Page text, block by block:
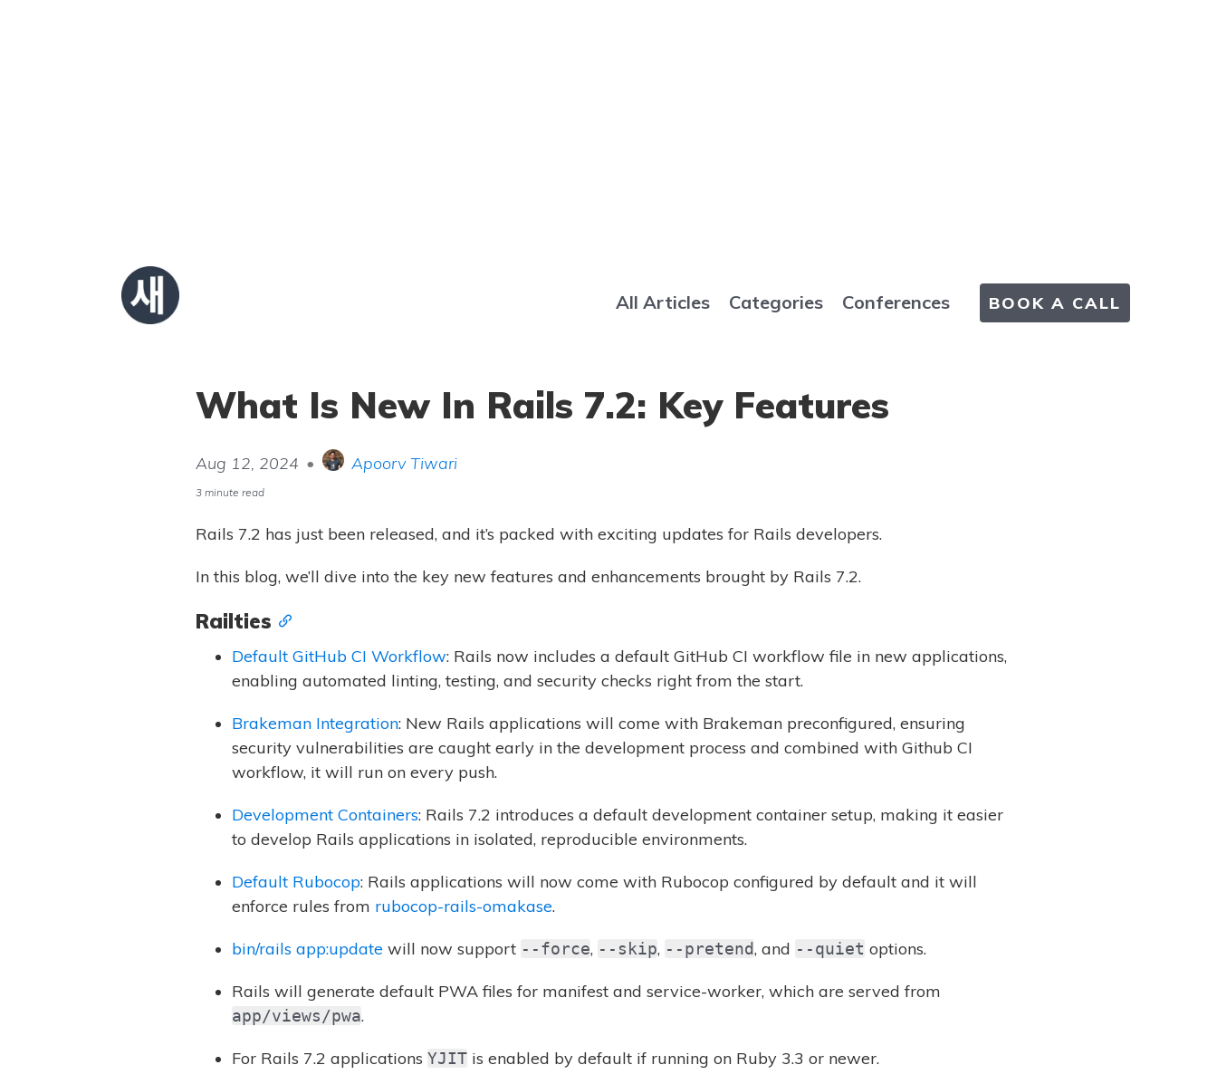
All Articles Categories Conferences BOOK A CALL
What Is New In Rails 7.2: Key Features
Aug 12, 2024 • Apoorv Tiwari
3 minute read
Rails 7.2 has just been released, and it’s packed with exciting updates for Rails developers.
In this blog, we’ll dive into the key new features and enhancements brought by Rails 7.2.
Railties
Default GitHub CI Workflow: Rails now includes a default GitHub CI workflow file in new applications,
enabling automated linting, testing, and security checks right from the start.
Brakeman Integration: New Rails applications will come with Brakeman preconfigured, ensuring
security vulnerabilities are caught early in the development process and combined with Github CI
workflow, it will run on every push.
Development Containers: Rails 7.2 introduces a default development container setup, making it easier
to develop Rails applications in isolated, reproducible environments.
Default Rubocop: Rails applications will now come with Rubocop configured by default and it will
enforce rules from rubocop-rails-omakase.
bin/rails app:updatewill now support --force, --skip, --pretend, and --quiet options.
Rails will generate default PWA files for manifest and service-worker, which are served from
app/views/pwa.
For Rails 7.2 applications YJITis enabled by default if running on Ruby 3.3 or newer.